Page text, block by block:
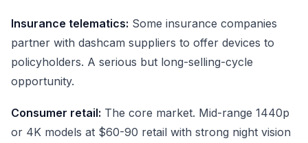
Insurance telematics: Some insurance companies
partner with dashcam suppliers to offer devices to
policyholders. A serious but long-selling-cycle
opportunity.
Consumer retail: The core market. Mid-range 1440p
or 4K models at $60-90 retail with strong night vision